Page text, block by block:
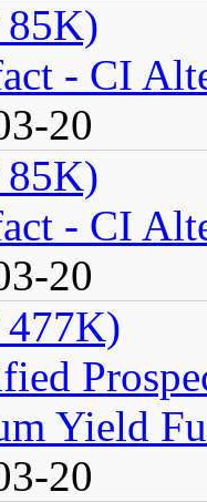
85K)
- CI
20
85K)
- CI
20
Yield
20